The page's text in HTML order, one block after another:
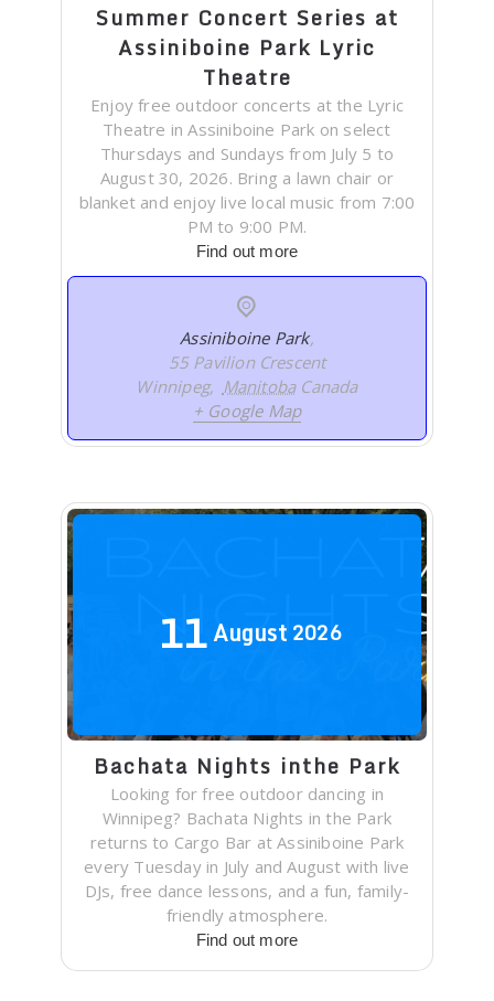
Summer Concert Series at
Assiniboine Park Lyric
Theatre
Enjoy free outdoor concerts at the Lyric
Theatre in Assiniboine Park on select
Thursdays and Sundays from July 5 to
August 30, 2026. Bring a lawn chair or
blanket and enjoy live local music from 7:00
PM to 9:00 PM.
Find out more
Assiniboine Park,
55 Pavilion Crescent
Winnipeg, Manitoba Canada
+ Google Map
11August 2026
Bachata Nights inthe Park
Looking for free outdoor dancing in
Winnipeg? Bachata Nights in the Park
returns to Cargo Bar at Assiniboine Park
every Tuesday in July and August with live
DJs, free dance lessons, and a fun, family-
friendly atmosphere.
Find out more